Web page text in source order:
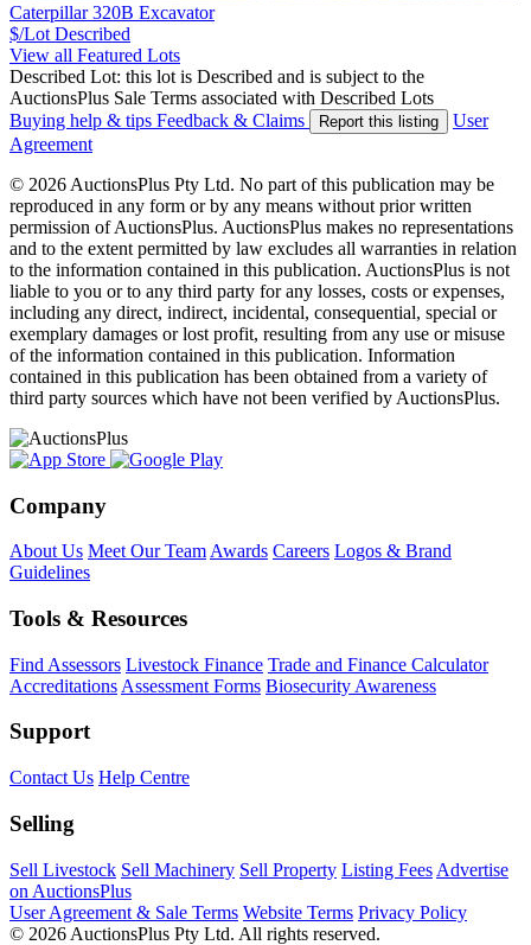
Caterpillar 320B Excavator
$/Lot Described
View all Featured Lots
Described Lot: this lot is Described and is subject to the
AuctionsPlus Sale Terms associated with Described Lots
Buying help & tips Feedback & Claims Report this listing
User
Agreement
© 2026 AuctionsPlus Pty Ltd. No part of this publication may be
reproduced in any form or by any means without prior written
permission of AuctionsPlus. AuctionsPlus makes no representations
and to the extent permitted by law excludes all warranties in relation
to the information contained in this publication. AuctionsPlus is not
liable to you or to any third party for any losses, costs or expenses,
including any direct, indirect, incidental, consequential, special or
exemplary damages or lost profit, resulting from any use or misuse
of the information contained in this publication. Information
contained in this publication has been obtained from a variety of
third party sources which have not been verified by AuctionsPlus.
Company
About Us Meet Our Team Awards Careers Logos & Brand
Guidelines
Tools & Resources
Find Assessors Livestock Finance Trade and Finance Calculator
Accreditations Assessment Forms Biosecurity Awareness
Support
Contact Us Help Centre
Selling
Sell Livestock Sell Machinery Sell Property Listing Fees Advertise
on AuctionsPlus
User Agreement & Sale Terms Website Terms Privacy Policy
© 2026 AuctionsPlus Pty Ltd. All rights reserved.